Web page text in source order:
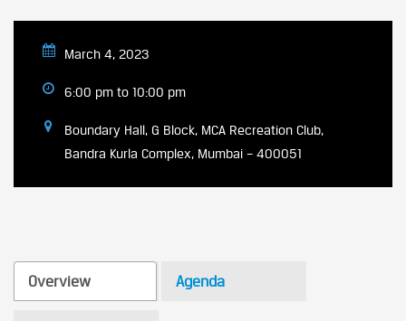
March 4, 2023
6:00 pm to 10:00 pm
Boundary Hall, G Block, MCA Recreation Club,
Bandra Kurla Complex, Mumbai – 400051
Agenda
Overview